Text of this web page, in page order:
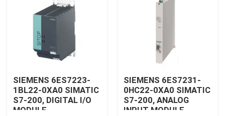
SIEMENS 6ES7223-
1BL22-0XA0 SIMATIC
S7-200, DIGITAL I/O
MODULE
SIEMENS 6ES7231-
0HC22-0XA0 SIMATIC
S7-200, ANALOG
INPUT MODULE